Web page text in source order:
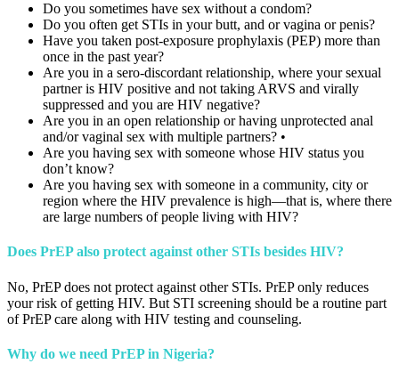
Do you sometimes have sex without a condom?
Do you often get STIs in your butt, and or vagina or penis?
Have you taken post-exposure prophylaxis (PEP) more than
once in the past year?
Are you in a sero-discordant relationship, where your sexual
partner is HIV positive and not taking ARVS and virally
suppressed and you are HIV negative?
Are you in an open relationship or having unprotected anal
and/or vaginal sex with multiple partners? •
Are you having sex with someone whose HIV status you
don’t know?
Are you having sex with someone in a community, city or
region where the HIV prevalence is high—that is, where there
are large numbers of people living with HIV?
Does PrEP also protect against other STIs besides HIV?
No, PrEP does not protect against other STIs. PrEP only reduces
your risk of getting HIV. But STI screening should be a routine part
of PrEP care along with HIV testing and counseling.
Why do we need PrEP in Nigeria?